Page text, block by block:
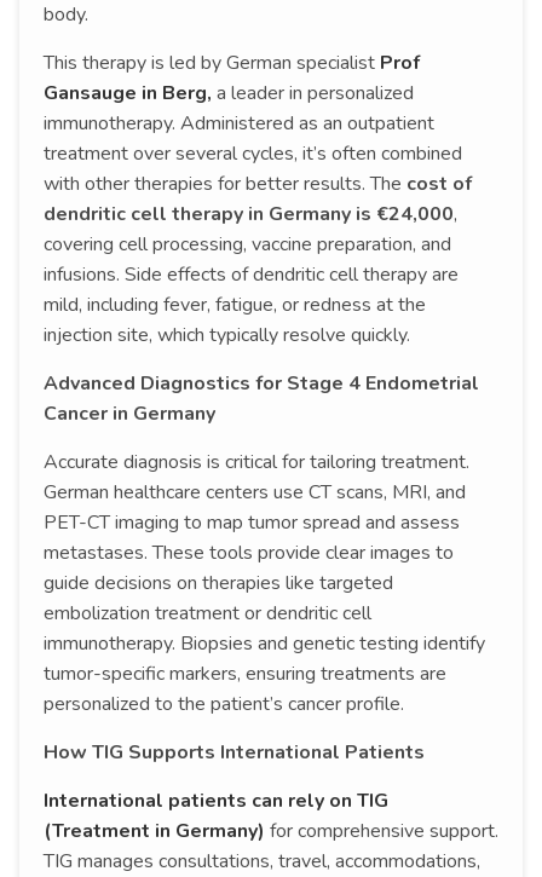
body.
This therapy is led by German specialist Prof
Gansauge in Berg, a leader in personalized
immunotherapy. Administered as an outpatient
treatment over several cycles, it’s often combined
with other therapies for better results. The cost of
dendritic cell therapy in Germany is €24,000,
covering cell processing, vaccine preparation, and
infusions. Side effects of dendritic cell therapy are
mild, including fever, fatigue, or redness at the
injection site, which typically resolve quickly.
Advanced Diagnostics for Stage 4 Endometrial
Cancer in Germany
Accurate diagnosis is critical for tailoring treatment.
German healthcare centers use CT scans, MRI, and
PET-CT imaging to map tumor spread and assess
metastases. These tools provide clear images to
guide decisions on therapies like targeted
embolization treatment or dendritic cell
immunotherapy. Biopsies and genetic testing identify
tumor-specific markers, ensuring treatments are
personalized to the patient’s cancer profile.
How TIG Supports International Patients
International patients can rely on TIG
(Treatment in Germany) for comprehensive support.
TIG manages consultations, travel, accommodations,